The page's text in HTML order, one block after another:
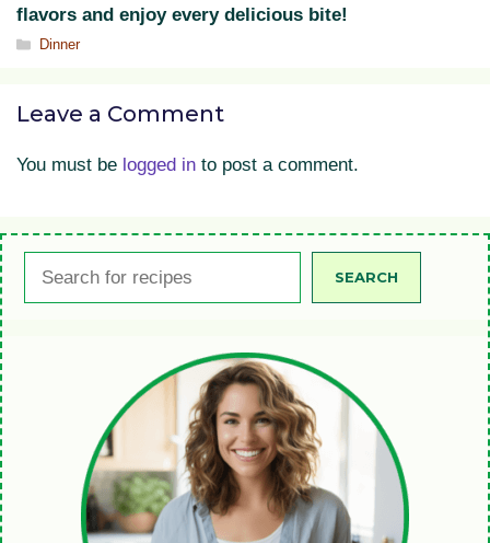
flavors and enjoy every delicious bite!
Categories
Dinner
Leave a Comment
You must be logged in to post a comment.
SEARCH